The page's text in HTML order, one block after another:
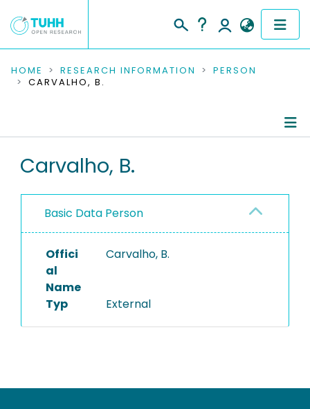
COMMUNITIES & COLLECTIONS
RESEARCH DATA
PEOPLE
PROJECTS
HOME RESEARCH INFORMATION
PERSON
CARVALHO, B.
Carvalho, B.
Basic Data Person
Offici
al
Name
Carvalho, B.
Typ External